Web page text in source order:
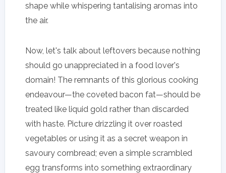
shape while whispering tantalising aromas into
the air.
Now, let's talk about leftovers because nothing
should go unappreciated in a food lover's
domain! The remnants of this glorious cooking
endeavour—the coveted bacon fat—should be
treated like liquid gold rather than discarded
with haste. Picture drizzling it over roasted
vegetables or using it as a secret weapon in
savoury cornbread; even a simple scrambled
egg transforms into something extraordinary